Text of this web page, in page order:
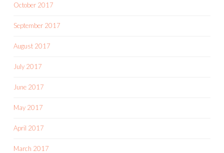
October 2017
September 2017
August 2017
July 2017
June 2017
May 2017
April 2017
March 2017